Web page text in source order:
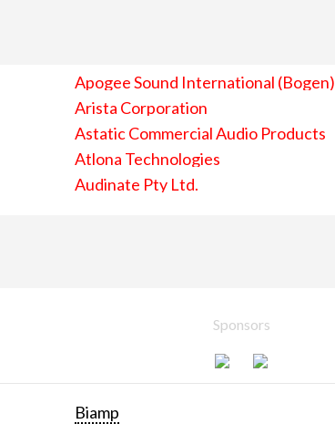
Apogee Sound International (Bogen)
Arista Corporation
Astatic Commercial Audio Products
Atlona Technologies
Audinate Pty Ltd.
Sponsors
Biamp